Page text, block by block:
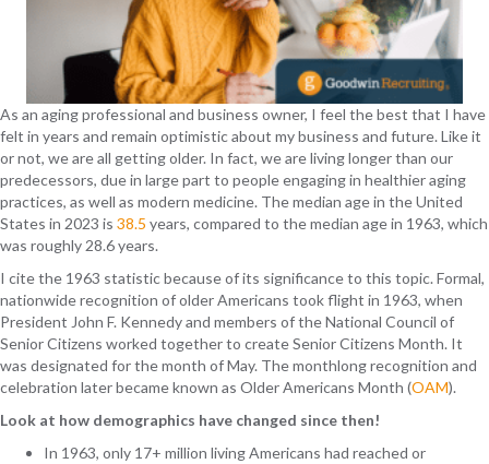
As an aging professional and business owner, I feel the best that I have
felt in years and remain optimistic about my business and future. Like it
or not, we are all getting older. In fact, we are living longer than our
predecessors, due in large part to people engaging in healthieraging
practices, as well as modern medicine. The median age in the United
States in 2023 is 38.5 years, compared to the median age in 1963, which
was roughly 28.6 years.
I cite the 1963 statistic because of its significance to this topic. Formal,
nationwide recognition of older Americans took flight in 1963, when
President John F. Kennedy and members of the National Council of
Senior Citizens worked together to create Senior Citizens Month. It
was designated for the month of May. The monthlong recognition and
celebration later became known as Older Americans Month (OAM).
Look at how demographics have changed since then!
In 1963, only 17+ million living Americans had reached or